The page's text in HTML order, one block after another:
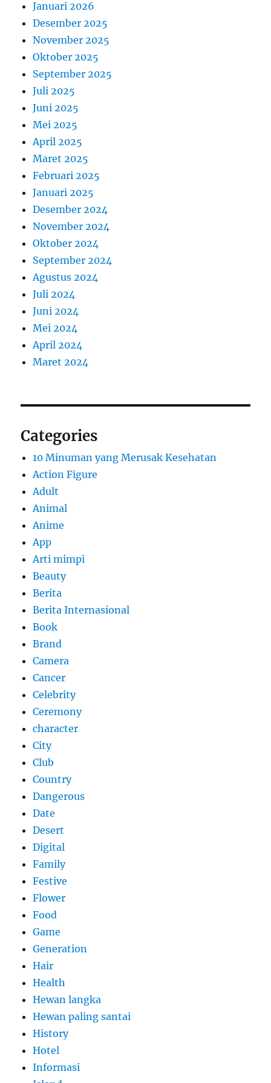
Januari 2026
Desember 2025
November 2025
Oktober 2025
September 2025
Juli 2025
Juni 2025
Mei 2025
April 2025
Maret 2025
Februari 2025
Januari 2025
Desember 2024
November 2024
Oktober 2024
September 2024
Agustus 2024
Juli 2024
Juni 2024
Mei 2024
April 2024
Maret 2024
Categories
10 Minuman yang Merusak Kesehatan
Action Figure
Adult
Animal
Anime
App
Arti mimpi
Beauty
Berita
Berita Internasional
Book
Brand
Camera
Cancer
Celebrity
Ceremony
character
City
Club
Country
Dangerous
Date
Desert
Digital
Family
Festive
Flower
Food
Game
Generation
Hair
Health
Hewan langka
Hewan paling santai
History
Hotel
Informasi